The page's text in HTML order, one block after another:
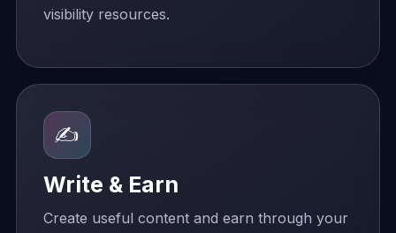
visibility resources.
✍️
Write & Earn
Create useful content and earn through your